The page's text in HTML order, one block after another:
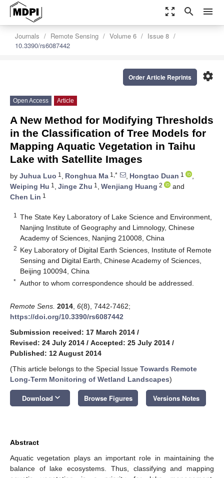
zoom_out_map search menu
Journals Remote Sensing Volume 6
Issue 8
10.3390/rs6087442
settings
Order Article Reprints
Open Access Article
A New Method for Modifying Thresholds
in the Classification of Tree Models for
Mapping Aquatic Vegetation in Taihu
Lake with Satellite Images
by Juhua Luo 1 , Ronghua Ma 1,* , Hongtao Duan 1
,
Weiping Hu 1 , Jinge Zhu 1 , Wenjiang Huang 2
and
Chen Lin 1
1
The State Key Laboratory of Lake Science and Environment,
Nanjing Institute of Geography and Limnology, Chinese
Academy of Sciences, Nanjing 210008, China
2 Key Laboratory of Digital Earth Sciences, Institute of Remote
Sensing and Digital Earth, Chinese Academy of Sciences,
Beijing 100094, China
* Author to whom correspondence should be addressed.
Remote Sens. 2014 6(8), 7442-7462;
https://doi.org/10.3390/rs6087442
Submission received: 17 March 2014 /
Revised: 24 July 2014 / Accepted: 25 July 2014 /
Published: 12 August 2014
(This article belongs to the Special Issue Towards Remote
Long-Term Monitoring of Wetland Landscapes)
Download keyboard_arrow_down Browse Figures Versions Notes
Abstract
Aquatic vegetation plays an important role in maintaining the
balance of lake ecosystems. Thus, classifying and mapping